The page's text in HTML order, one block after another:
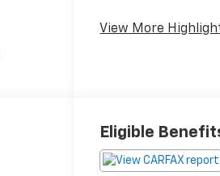
View More
Eligible